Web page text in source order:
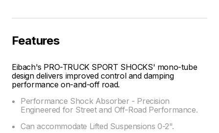
Features
Eibach's PRO-TRUCK SPORT SHOCKS' mono-tube
design delivers improved control and damping
performance on-and-off road.
Performance Shock Absorber - Precision
Engineered for Street and Off-Road Performance.
Can accommodate Lifted Suspensions 0-2".